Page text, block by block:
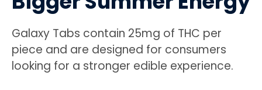
Galaxy Tabs contain 25mg of THC per
piece and are designed for consumers
looking for a stronger edible experience.